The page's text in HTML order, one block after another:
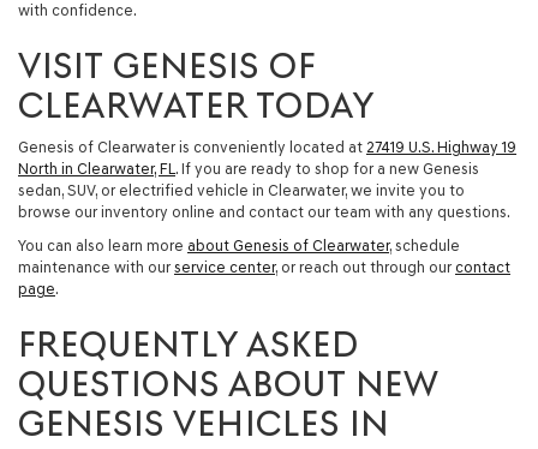
with confidence.
VISIT GENESIS OF
CLEARWATER TODAY
Genesis of Clearwater is conveniently located at 27419 U.S. Highway 19
North in Clearwater, FL. If you are ready to shop for a new Genesis
sedan, SUV, or electrified vehicle in Clearwater, we invite you to
browse our inventory online and contact our team with any questions.
You can also learn more about Genesis of Clearwater, schedule
maintenance with our service center, or reach out through our contact
page.
FREQUENTLY ASKED
QUESTIONS ABOUT NEW
GENESIS VEHICLES IN